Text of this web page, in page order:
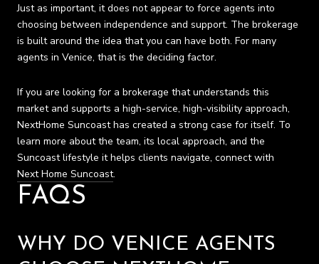
Just as important, it does not appear to force agents into
choosing between independence and support. The brokerage
is built around the idea that you can have both. For many
agents in Venice, that is the deciding factor.
If you are looking for a brokerage that understands this
market and supports a high-service, high-visibility approach,
NextHome Suncoast has created a strong case for itself. To
learn more about the team, its local approach, and the
Suncoast lifestyle it helps clients navigate, connect with
Next Home Suncoast.
FAQS
WHY DO VENICE AGENTS